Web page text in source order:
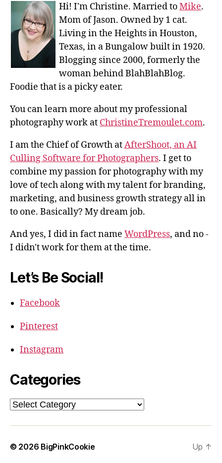
Hi! I'm Christine. Married toMike.
Mom of Jason. Owned by 1 cat.
Living in the Heights in Houston,
Texas, in a Bungalow built in 1920.
Blogging since 2000, formerly the
woman behind BlahBlahBlog.
Foodie that is a picky eater.
You can learn more about my professional
photography work at ChristineTremoulet.com.
I am the Chief of Growth atAfterShoot, an AI
Culling Software for Photographers. I get to
combine my passion for photography with my
love of tech along with my talent for branding,
marketing, and business growth strategy all in
to one. Basically? My dream job.
And yes, I did in fact name WordPress, and no -
I didn't work for them at the time.
Let’s Be Social!
Facebook
Pinterest
Instagram
Categories
Categories
© 2026 BigPinkCookie Up ↑